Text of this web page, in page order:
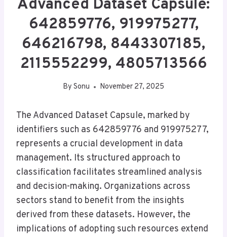
Advanced Dataset Capsule:
642859776, 919975277,
646216798, 8443307185,
2115552299, 4805713566
By Sonu November 27, 2025
The Advanced Dataset Capsule, marked by
identifiers such as 642859776 and 919975277,
represents a crucial development in data
management. Its structured approach to
classification facilitates streamlined analysis
and decision-making. Organizations across
sectors stand to benefit from the insights
derived from these datasets. However, the
implications of adopting such resources extend